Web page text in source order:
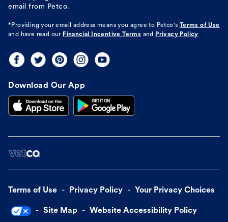
email from Petco.
*Providing your email address means you agree to Petco's
Terms of Use
and have read our Financial Incentive Terms and Privacy Policy
Download Our App
Terms of Use Privacy Policy Your Privacy Choices
Site Map Website Accessibility Policy